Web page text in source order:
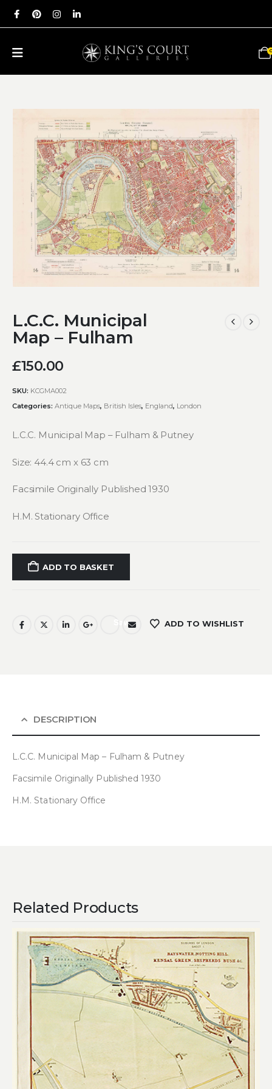
0
L.C.C. Municipal
Map – Fulham
£150.00
SKU: KCGMA002
Categories: Antique Maps, British Isles, England, London
L.C.C. Municipal Map – Fulham & Putney
Size: 44.4 cm x 63 cm
Facsimile Originally Published 1930
H.M. Stationary Office
ADD TO BASKET
Save ADD TO WISHLIST
DESCRIPTION
L.C.C. Municipal Map – Fulham & Putney
Facsimile Originally Published 1930
H.M. Stationary Office
Related Products
Add to
wishlist